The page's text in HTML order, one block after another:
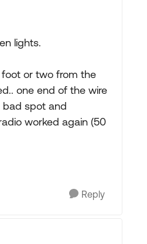
lights.
foot or two from the
one end of the wire
bad spot and
worked again (50
Reply